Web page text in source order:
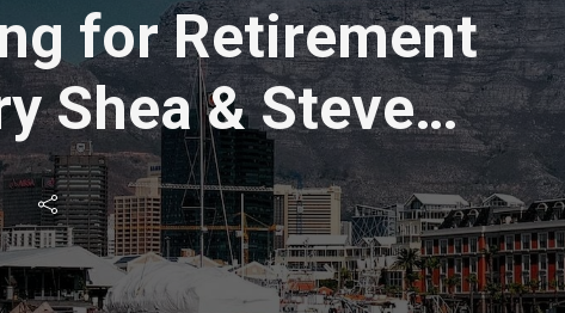
for Retirement
Shea & Steve